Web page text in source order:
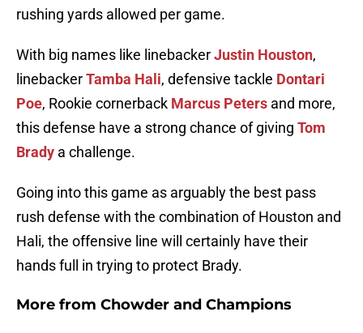
rushing yards allowed per game.
With big names like linebackerJustin Houston,
linebackerTamba Hali, defensive tackle Dontari
Poe, Rookie cornerback Marcus Peters and more,
this defense have a strong chance of giving Tom
Brady a challenge.
Going into this game as arguably the best pass
rush defense with the combination of Houston and
Hali, the offensive line will certainly have their
hands full in trying to protect Brady.
More from Chowder and Champions